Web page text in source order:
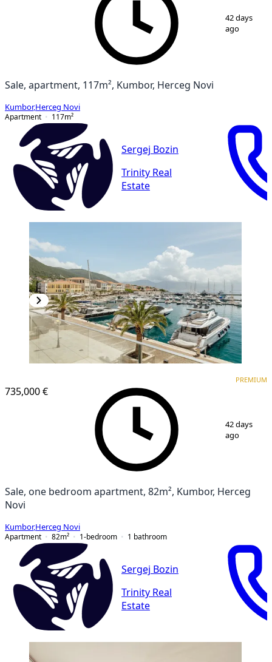
42 days
ago
Sale, apartment, 117m², Kumbor, Herceg Novi
Kumbor,Herceg Novi
Apartment
117m²
Sergej Bozin
Trinity Real
Estate
735,000 €
PREMIUM
42 days
ago
Sale, one bedroom apartment, 82m², Kumbor, Herceg
Novi
Kumbor,Herceg Novi
Apartment
82m² 1-bedroom 1 bathroom
Sergej Bozin
Trinity Real
Estate